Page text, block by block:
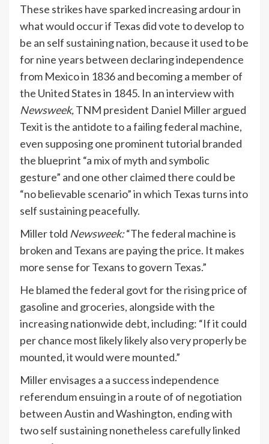
These strikes have sparked increasing ardour in
what would occur if Texas did vote to develop to
be an self sustaining nation, because it used to be
for nine years between declaring independence
from Mexico in 1836 and becoming a member of
the United States in 1845. In an interview with
Newsweek,TNM president Daniel Miller argued
Texit is the antidote to a failing federal machine,
even supposing one prominent tutorial branded
the blueprint “a mix of myth and symbolic
gesture” and one other claimed there could be
“no believable scenario” in which Texas turns into
self sustaining peacefully.
Miller told Newsweek:“The federal machine is
broken and Texans are paying the price. It makes
more sense for Texans to govern Texas.”
He blamed the federal govt for the rising price of
gasoline and groceries, alongside with the
increasing nationwide debt, including: “If it could
per chance most likely likely also very properly be
mounted, it would were mounted.”
Miller envisages a a success independence
referendum ensuing in a route of of negotiation
between Austin and Washington, ending with
two self sustaining nonetheless carefully linked